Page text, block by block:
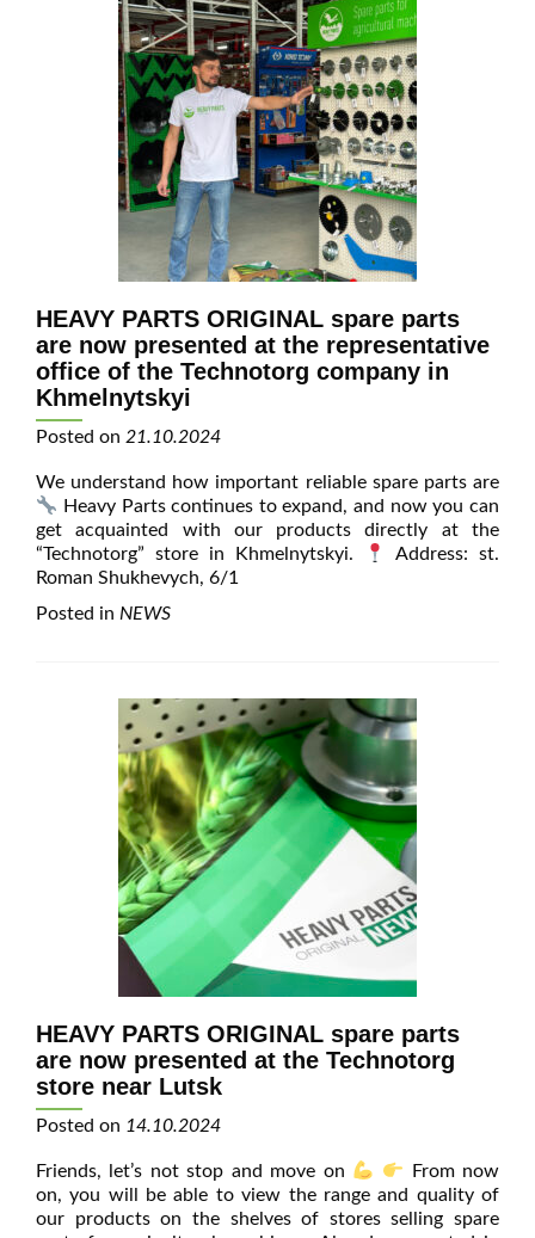
HEAVY PARTS ORIGINAL spare parts
are now presented at the representative
office of the Technotorg company in
Khmelnytskyi
Posted on 21.10.2024
We understand how important reliable spare parts are
Heavy Parts continues to expand, and now you can
get acquainted with our products directly at the
“Technotorg” store in Khmelnytskyi.
Address: st.
Roman Shukhevych, 6/1
Posted in NEWS
HEAVY PARTS ORIGINAL spare parts
are now presented at the Technotorg
store near Lutsk
Posted on 14.10.2024
Friends, let’s not stop and move on
From now
on, you will be able to view the range and quality of
our products on the shelves of stores selling spare